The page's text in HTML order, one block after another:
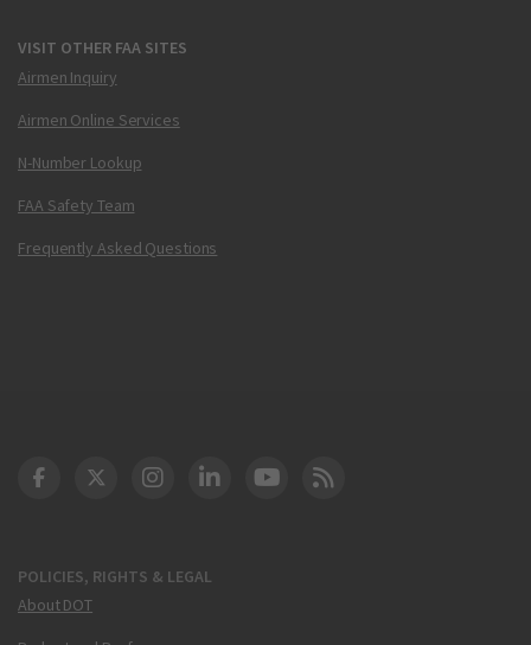
VISIT OTHER FAA SITES
Airmen Inquiry
Airmen Online Services
N-Number Lookup
FAA Safety Team
Frequently Asked Questions
POLICIES, RIGHTS & LEGAL
About DOT
DOT Facebook
DOT Twitter
DOT Instagram
DOT LinkedIn
FAA YouTube
Cleared for Takeoff